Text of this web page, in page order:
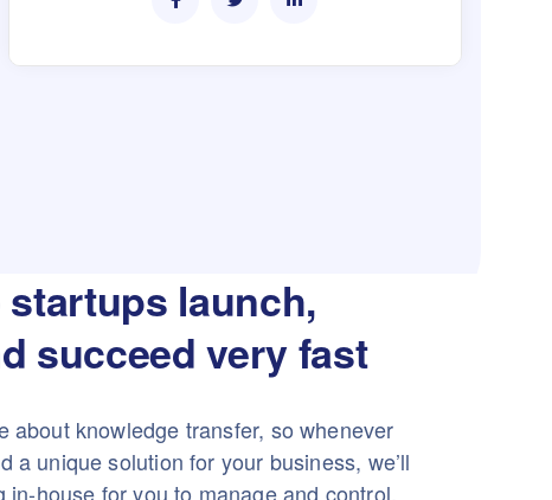
startups launch,
succeed very fast
about knowledge transfer, so whenever
a unique solution for your business, we’ll
in-house for you to manage and control.